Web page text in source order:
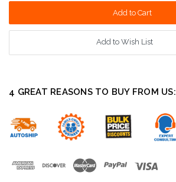
Add to Wish List
4 GREAT REASONS TO BUY FROM US: